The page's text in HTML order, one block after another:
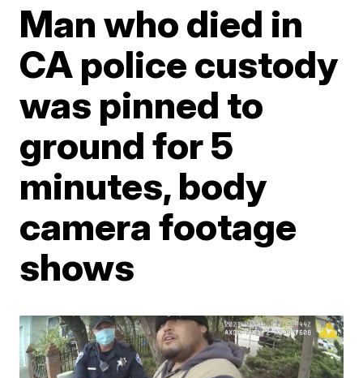
Man who died in
CA police custody
was pinned to
ground for 5
minutes, body
camera footage
shows